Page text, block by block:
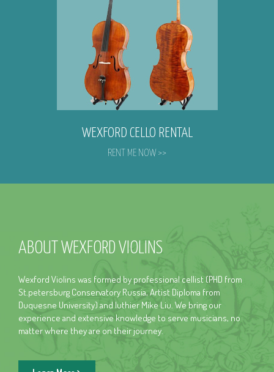
WEXFORD CELLO RENTAL
RENT ME NOW >>
ABOUT WEXFORD VIOLINS
Wexford Violins was formed by professional cellist (PHD from
St.petersburg Conservatory Russia, Artist Diploma from
Duquesne University) and luthier Mike Liu. We bring our
experience and extensive knowledge to serve musicians, no
matter where they are on their journey.